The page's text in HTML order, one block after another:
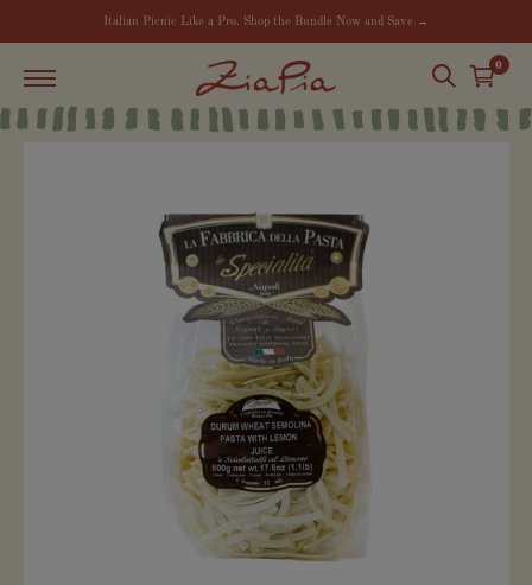
Italian Picnic Like a Pro. Shop the Bundle Now and Save →
0